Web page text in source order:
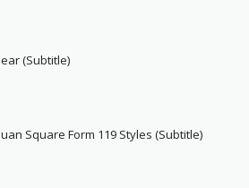
(Subtitle)
Square Form 119 Styles (Subtitle)